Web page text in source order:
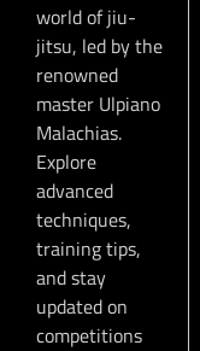
world of jiu-
jitsu, led by the
renowned
master Ulpiano
Malachias.
Explore
advanced
techniques,
training tips,
and stay
updated on
competitions